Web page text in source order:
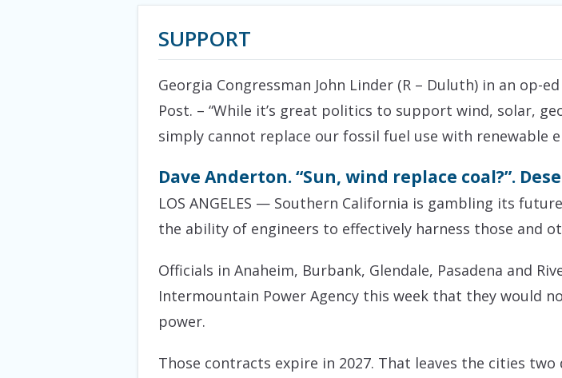
SUPPORT
Georgia Congressman John Linder (R – Duluth) in an op-
Post. – “While it’s great politics to support wind, solar,
simply cannot replace our fossil fuel use with renewable
Dave Anderton. “Sun, wind replace coal?”.
LOS ANGELES — Southern California is gambling its
the ability of engineers to effectively harness those and
Officials in Anaheim, Burbank, Glendale, Pasadena and
Intermountain Power Agency this week that they would
power.
Those contracts expire in 2027. That leaves the cities